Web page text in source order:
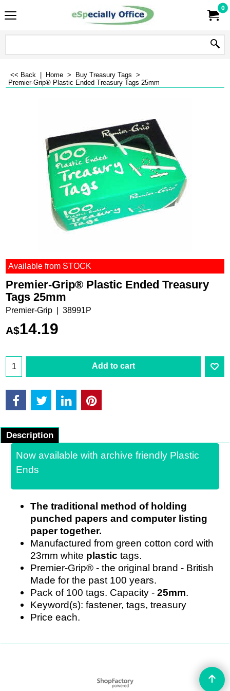
0
<< Back Home > Buy Treasury Tags >
Premier-Grip® Plastic Ended Treasury Tags 25mm
Available from STOCK
Premier-Grip® Plastic Ended Treasury
Tags 25mm
Premier-Grip 38991P
A$14.19
Add to cart
Description
Now available with archive friendly Plastic
Ends
The traditional method of holding
punched papers and computer listing
paper together.
Manufactured from green cotton cord with
23mm white plastic tags.
Premier-Grip® - the original brand - British
Made for the past 100 years.
Pack of 100 tags. Capacity -25mm.
Keyword(s): fastener, tags, treasury
Price each.
To create online store
ShopFactory eCommerce